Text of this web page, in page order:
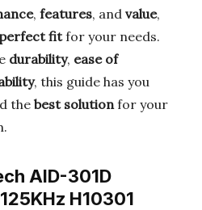
, features, and value,
perfect fitfor your needs.
durability, ease of
, this guide has you
the best solutionfor your
AID-301D
H10301